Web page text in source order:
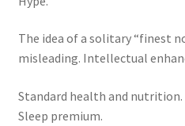
The idea of a solitary “finest
misleading. Intellectual
Standard health and nutrition.
Sleep premium.